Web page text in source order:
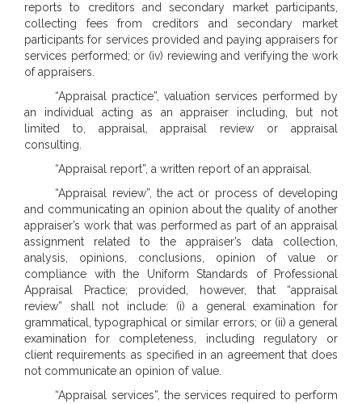
reports to creditors and secondary market participants,
collecting fees from creditors and secondary market
participants for services provided and paying appraisers for
services performed; or (iv) reviewing and verifying the work
of appraisers.
“Appraisal practice”, valuation services performed by
an individual acting as an appraiser including, but not
limited to, appraisal, appraisal review or appraisal
consulting.
“Appraisal report”, a written report of an appraisal.
“Appraisal review”, the act or process of developing
and communicating an opinion about the quality of another
appraiser’s work that was performed as part of an appraisal
assignment related to the appraiser’s data collection,
analysis, opinions, conclusions, opinion of value or
compliance with the Uniform Standards of Professional
Appraisal Practice; provided, however, that “appraisal
review” shall not include: (i) a general examination for
grammatical, typographical or similar errors; or (ii) a general
examination for completeness, including regulatory or
client requirements as specified in an agreement that does
not communicate an opinion of value.
“Appraisal services”, the services required to perform